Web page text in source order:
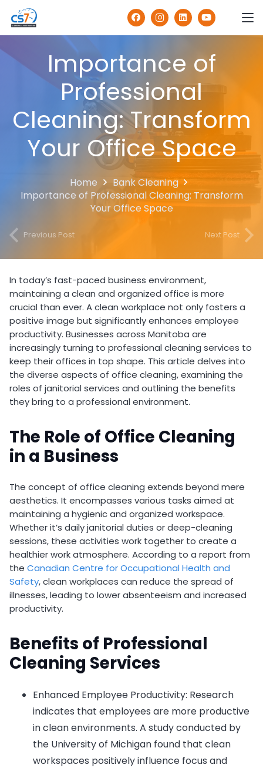
Importance of
Professional
Cleaning: Transform
Your Office Space
Home
Bank Cleaning
Importance of Professional Cleaning: Transform
Your Office Space
Previous Post Next Post
In today’s fast-paced business environment,
maintaining a clean and organized office is more
crucial than ever. A clean workplace not only fosters a
positive image but significantly enhances employee
productivity. Businesses across Manitoba are
increasingly turning to professional cleaning services to
keep their offices in top shape. This article delves into
the diverse aspects of office cleaning, examining the
roles of janitorial services and outlining the benefits
they bring to a professional environment.
The Role of Office Cleaning
in a Business
The concept of office cleaning extends beyond mere
aesthetics. It encompasses various tasks aimed at
maintaining a hygienic and organized workspace.
Whether it’s daily janitorial duties or deep-cleaning
sessions, these activities work together to create a
healthier work atmosphere. According to a report from
the Canadian Centre for Occupational Health and
Safety, clean workplaces can reduce the spread of
illnesses, leading to lower absenteeism and increased
productivity.
Benefits of Professional
Cleaning Services
Enhanced Employee Productivity: Research
indicates that employees are more productive
in clean environments. A study conducted by
the University of Michigan found that clean
workspaces positively influence focus and